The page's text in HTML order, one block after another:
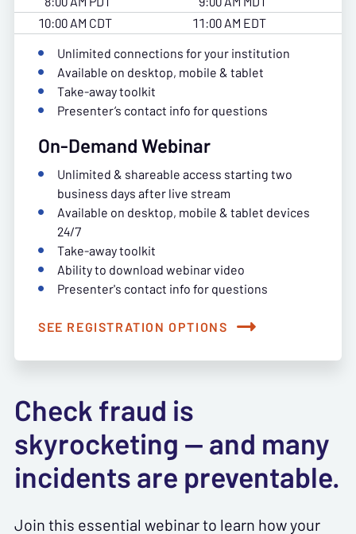
10:00 AM CDT
11:00 AM EDT
Unlimited connections for your institution
Available on desktop, mobile & tablet
Take-away toolkit
Presenter’s contact info for questions
On-Demand Webinar
Unlimited & shareable access starting two
business days after live stream
Available on desktop, mobile & tablet devices
24/7
Take-away toolkit
Ability to download webinar video
Presenter's contact info for questions
SEE REGISTRATION OPTIONS
Check fraud is
skyrocketing — and many
incidents are preventable.
Join this essential webinar to learn how your